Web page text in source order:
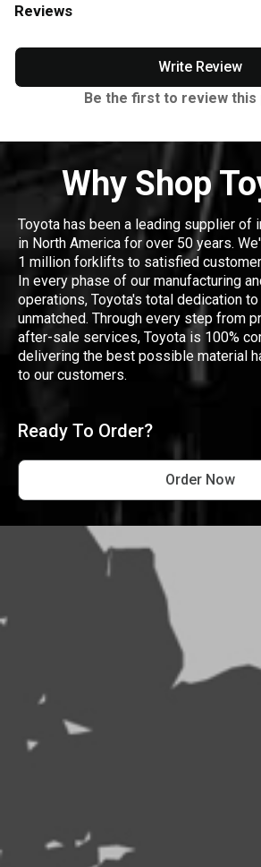
Reviews
Write Review
Be the first to review this
Why Shop
Toyota has been a leading supplier of
in North America for over 50 years.
1 million forklifts to satisfied
In every phase of our manufacturing
operations, Toyota's total dedication
unmatched. Through every step from
after-sale services, Toyota is 100%
delivering the best possible material
to our customers.
Ready To Order?
Order Now